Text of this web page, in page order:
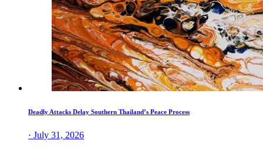
Deadly Attacks Delay Southern Thailand’s Peace Process
· July 31, 2026